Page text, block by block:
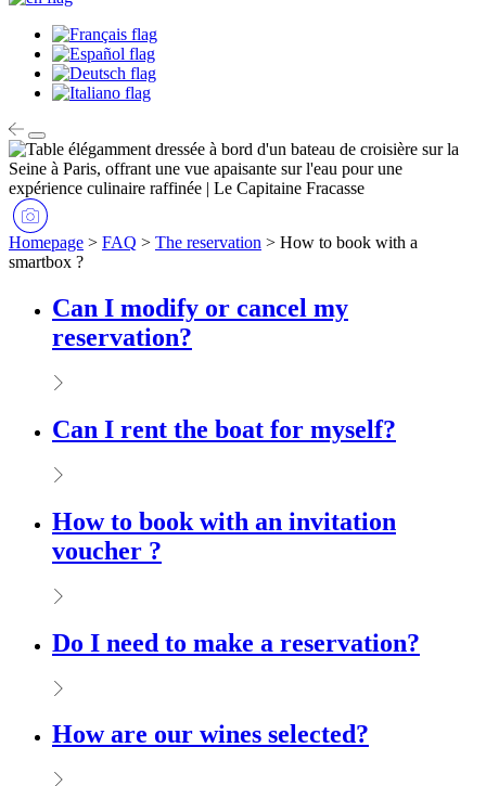
Homepage > FAQ > The reservation > How to book with a
smartbox ?
Can I modify or cancel my
reservation?
Can I rent the boat for myself?
How to book with an invitation
voucher ?
Do I need to make a reservation?
How are our wines selected?